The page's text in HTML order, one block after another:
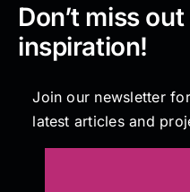
Don’t miss
inspiration!
Join our newsletter
latest articles and